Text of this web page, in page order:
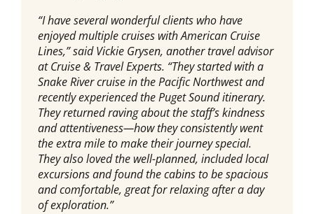
“I have several wonderful clients who have
enjoyed multiple cruises with American Cruise
Lines,” said Vickie Grysen, another travel advisor
at Cruise & Travel Experts. “They started with a
Snake River cruise in the Pacific Northwest and
recently experienced the Puget Sound itinerary.
They returned raving about the staff’s kindness
and attentiveness—how they consistently went
the extra mile to make their journey special.
They also loved the well-planned, included local
excursions and found the cabins to be spacious
and comfortable, great for relaxing after a day
of exploration.”